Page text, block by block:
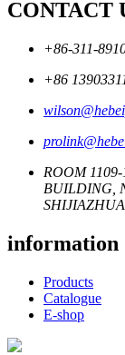
CONTACT
+86-311-
+86
ROOM
BUILDING,
information
Products
Catalogue
E-shop